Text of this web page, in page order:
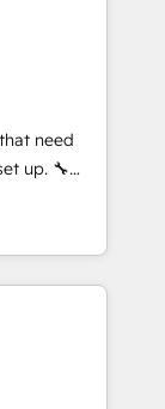
alinea
HubSpot
las
y escalar
y
need
🔧
weeks, not
data